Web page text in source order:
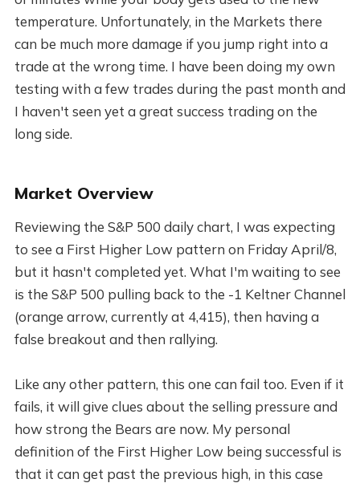
temperature. Unfortunately, in the Markets there
can be much more damage if you jump right into a
trade at the wrong time. I have been doing my own
testing with a few trades during the past month and
I haven't seen yet a great success trading on the
long side.
Market Overview
Reviewing the S&P 500 daily chart, I was expecting
to see a First Higher Low pattern on Friday April/8,
but it hasn't completed yet. What I'm waiting to see
is the S&P 500 pulling back to the -1 Keltner Channel
(orange arrow, currently at 4,415), then having a
false breakout and then rallying.
Like any other pattern, this one can fail too. Even if it
fails, it will give clues about the selling pressure and
how strong the Bears are now. My personal
definition of the First Higher Low being successful is
that it can get past the previous high, in this case